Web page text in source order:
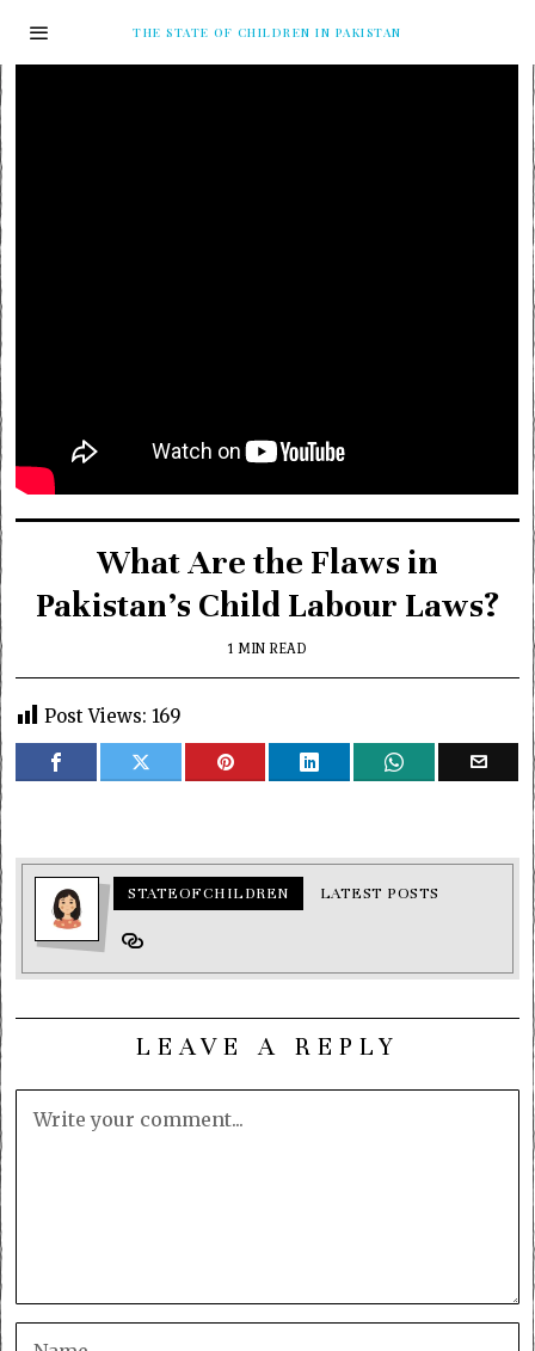
THE STATE OF CHILDREN IN PAKISTAN
What Are the Flaws in
Pakistan’s Child Labour Laws?
1 MIN READ
Post Views: 169
STATEOFCHILDREN LATEST POSTS
LEAVE A REPLY